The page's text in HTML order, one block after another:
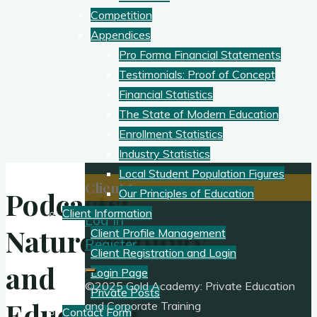
Competition
Appendices
Pro Forma Financial Statements
Testimonials: Proof of Concept
Financial Statistics
The State of Modern Education
Enrollment Statistics
Industry Statistics
Local Student Population Figures
Our Principles of Education
Client Information
Client Profile Management
Client Registration and Login
Login Page
Private Posts
Contact Form
Podcasts:
Nature/Ecology
and
Client Access:
Log In
Register
©2025 Gold Academy: Private Education
and Corporate Training